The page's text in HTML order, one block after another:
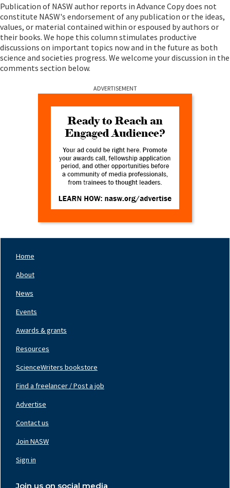
Publication of NASW author reports in Advance Copy does not
constitute NASW's endorsement of any publication or the ideas,
values, or material contained within or espoused by authors or
their books. We hope this column stimulates productive
discussions on important topics now and in the future as both
science and societies progress. We welcome your discussion in the
comments section below.
ADVERTISEMENT
Left
Home
About
News
Events
Awards & grants
Resources
ScienceWriters bookstore
Center
Find a freelancer / Post a job
Advertise
Contact us
Right
Join NASW
Sign in
Join us on social media